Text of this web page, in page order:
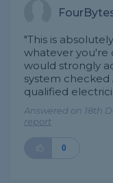
"This is
whatever you're
would strongly
system
qualified
Answered on 18th
report
0